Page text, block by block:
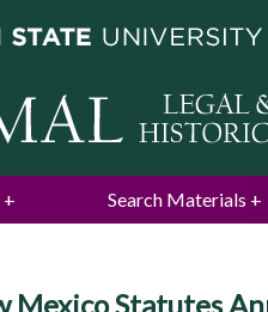
Search Materials
Mexico Statutes